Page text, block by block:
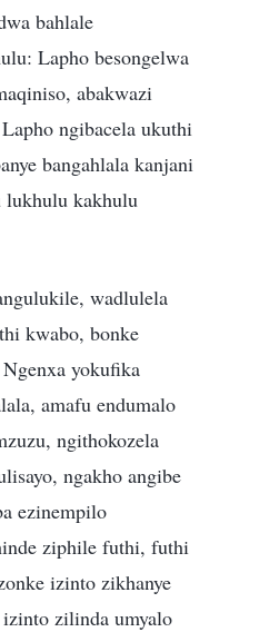
bahlale
Lapho besongelwa
abakwazi
ngibacela ukuthi
bangahlala kanjani
lukhulu kakhulu
wadlulela
kwabo, bonke
yokufika
amafu endumalo
ngithokozela
ngakho angibe
ezinempilo
ziphile futhi, futhi
izinto zikhanye
zilinda umyalo